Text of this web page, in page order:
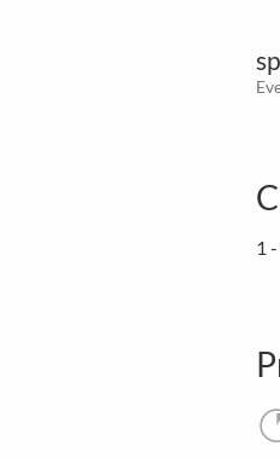
1